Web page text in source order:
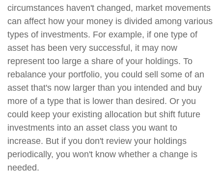
circumstances haven't changed, market movements
can affect how your money is divided among various
types of investments. For example, if one type of
asset has been very successful, it may now
represent too large a share of your holdings. To
rebalance your portfolio, you could sell some of an
asset that's now larger than you intended and buy
more of a type that is lower than desired. Or you
could keep your existing allocation but shift future
investments into an asset class you want to
increase. But if you don't review your holdings
periodically, you won't know whether a change is
needed.